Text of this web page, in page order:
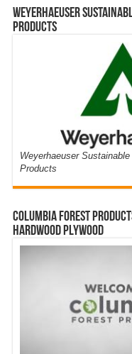
Weyerhaeuser
Products
Weyerhaeuser
Products
Columbia Forest
Hardwood Plywood